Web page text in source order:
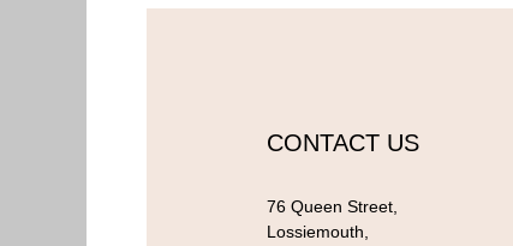
CONTACT US
76 Queen Street,
Lossiemouth,